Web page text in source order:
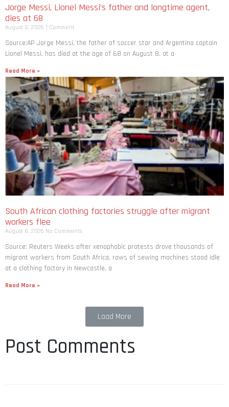
Jorge Messi, Lionel Messi’s father and longtime agent,
dies at 68
August 8, 2026 1 Comment
Source:AP Jorge Messi, the father of soccer star and Argentina captain
Lionel Messi, has died at the age of 68 on August 8, at a
Read More »
South African clothing factories struggle after migrant
workers flee
August 8, 2026 No Comments
Source: Reuters Weeks after xenophobic protests drove thousands of
migrant workers from South ​Africa, rows of sewing machines stood idle
at a clothing factory in Newcastle, a
Read More »
Load More
Post Comments